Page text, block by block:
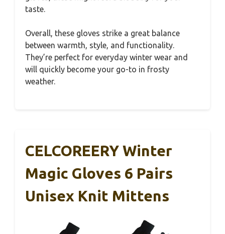
taste.
Overall, these gloves strike a great balance
between warmth, style, and functionality.
They’re perfect for everyday winter wear and
will quickly become your go-to in frosty
weather.
CELCOREERY Winter
Magic Gloves 6 Pairs
Unisex Knit Mittens